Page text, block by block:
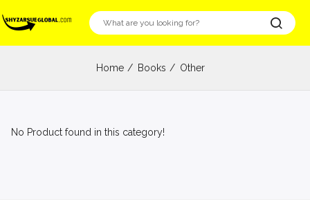
Home Books Other
No Product found in this category!